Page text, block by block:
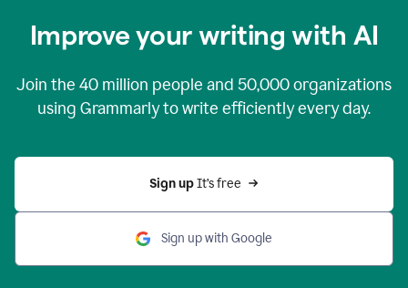
Improve your writing with AI
Join the 40 million people and 50,000organizations
using Grammarly to write efficiently every day.
Sign up It’s free
Sign up with Google